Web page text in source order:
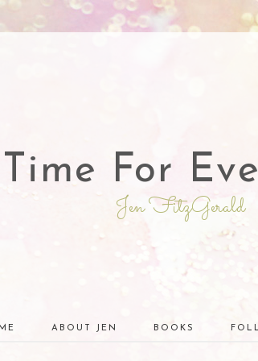
For
Jen FitzGerald
ABOUT JEN BOOKS